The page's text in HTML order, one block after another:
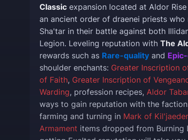
Classic expansion located at Aldor
an ancient order of draenei priests
Sha'tar in their battle against both
Legion. Leveling reputation with The
rewards such as Rare-quality and
shoulder enchants: Greater Inscription
of Faith, Greater Inscription of
Warding, profession recipes, Aldor
ways to gain reputation with the
farming and turning in Mark of
Armament items dropped from Burning